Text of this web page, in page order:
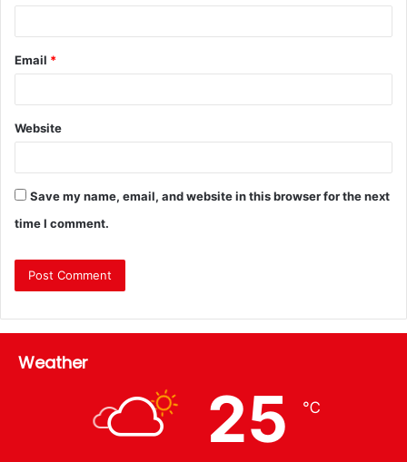
Email *
Website
Save my name, email, and website in this browser for the next
time I comment.
Weather
25 ℃